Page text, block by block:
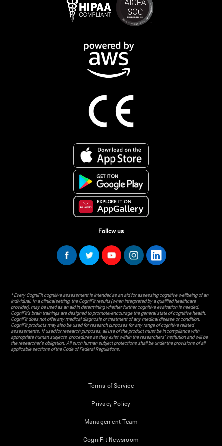
Follow us
* Every CogniFit cognitive assessment is intended as an aid for assessing cognitive wellbeing of an
individual. In a clinical setting, the CogniFit results (when interpreted by a qualified healthcare
provider), may be used as an aid in determining whether further cognitive evaluation is needed.
CogniFit’s brain trainings are designed to promote/encourage the general state of cognitive health.
CogniFit does not offer any medical diagnosis or treatment of any medical disease or condition.
CogniFit products may also be used for research purposes for any range of cognitive related
assessments. If used for research purposes, all use of the product must be in compliance with
appropriate human subjects' procedures as they exist within the researchers' institution and will be
the researcher's obligation. All such human subject protections shall be under the provisions of all
applicable sections of the Code of Federal Regulations.
Terms of Service
Privacy Policy
Management Team
CogniFit Newsroom